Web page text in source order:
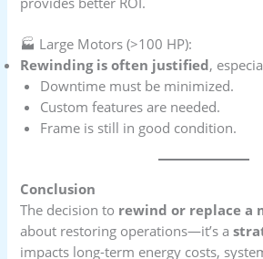
🏭 Large Motors (>100 HP):
Rewinding is often justified,
Downtime must be minimized.
Custom features are needed.
Frame is still in good condition.
Conclusion
The decision to rewind or replace a
about restoring operations—it’s a
impacts long-term energy costs,